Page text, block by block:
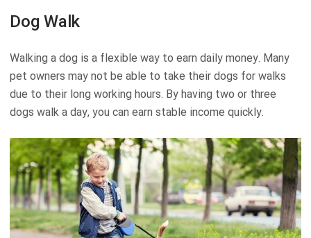
Dog Walk
Walking a dog is a flexible way to earn daily money. Many
pet owners may not be able to take their dogs for walks
due to their long working hours. By having two or three
dogs walk a day, you can earn stable income quickly.